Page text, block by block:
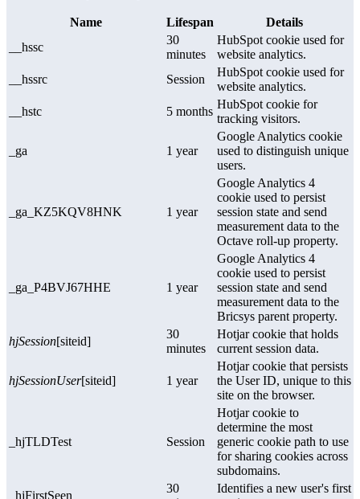
Name Lifespan
Details
__hssc
30
minutes
HubSpot cookie used for
website analytics.
__hssrc
Session
HubSpot cookie used for
website analytics.
__hstc
5 months
HubSpot cookie for
tracking visitors.
_ga 1 year
Google Analytics cookie
used to distinguish unique
users.
_ga_KZ5KQV8HNK 1 year
Google Analytics 4
cookie used to persist
session state and send
measurement data to the
Octave roll-up property.
_ga_P4BVJ67HHE 1 year
Google Analytics 4
cookie used to persist
session state and send
measurement data to the
Bricsys parent property.
hjSession[siteid]
30
minutes
Hotjar cookie that holds
current session data.
hjSessionUser[siteid] 1 year
Hotjar cookie that persists
the User ID, unique to this
site on the browser.
_hjTLDTest Session
Hotjar cookie to
determine the most
generic cookie path to use
for sharing cookies across
subdomains.
_hjFirstSeen
30
Identifies a new user's first